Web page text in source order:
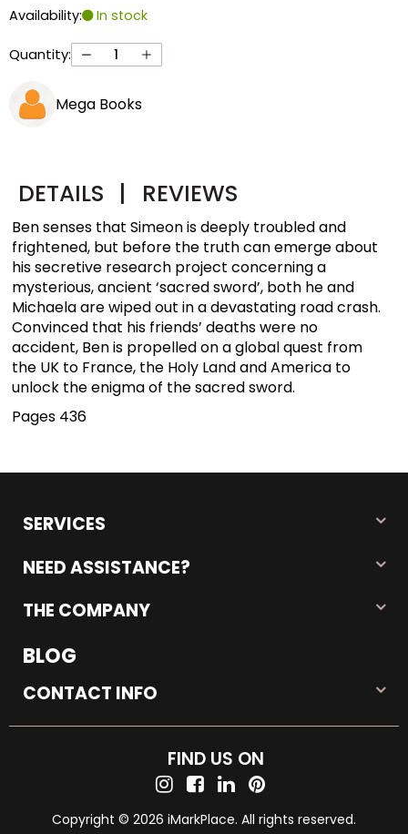
Availability: In stock
Quantity:
Mega Books
DETAILS | REVIEWS
Ben senses that Simeon is deeply troubled and
frightened, but before the truth can emerge about
his secretive research project concerning a
mysterious, ancient ‘sacred sword’, both he and
Michaela are wiped out in a devastating road crash.
Convinced that his friends’ deaths were no
accident, Ben is propelled on a global quest from
the UK to France, the Holy Land and America to
unlock the enigma of the sacred sword.
Pages 436
SERVICES
NEED ASSISTANCE?
THE COMPANY
BLOG
CONTACT INFO
FIND US ON
Copyright © 2026 iMarkPlace. All rights reserved.